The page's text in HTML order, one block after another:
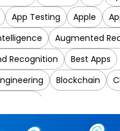
App Testing Apple
Augmented
Recognition
Best Apps
Blockchain
Application